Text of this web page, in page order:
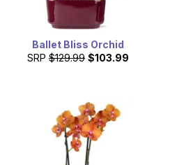
Ballet Bliss Orchid
SRP $129.99 $103.99